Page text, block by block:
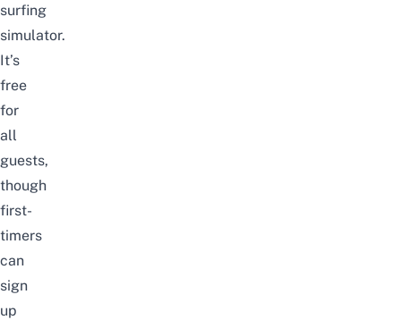
surfing
simulator.
It’s
free
for
all
guests,
though
first-
timers
can
sign
up